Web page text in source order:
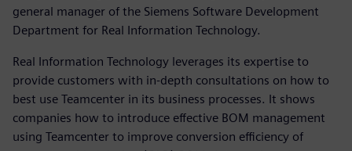
general manager of the Siemens Software Development
Department for Real Information Technology.
Real Information Technology leverages its expertise to
provide customers with in-depth consultations on how to
best use Teamcenter in its business processes. It shows
companies how to introduce effective BOM management
using Teamcenter to improve conversion efficiency of